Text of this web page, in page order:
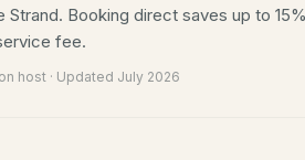
Booking direct saves up to
fee.
host · Updated July 2026